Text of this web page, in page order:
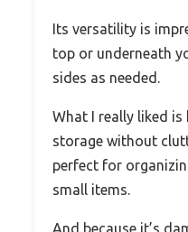
Its versatility is
top or underneath
sides as needed.
What I really liked
storage without
perfect for
small items.
And because it’s